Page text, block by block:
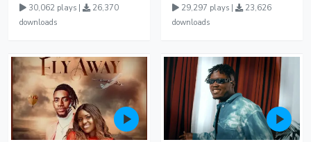
30,062 plays |
26,370
downloads
29,297 plays |
23,626
downloads